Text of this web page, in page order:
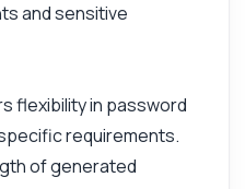
and sensitive
flexibility in password
requirements.
of generated
Strong Password